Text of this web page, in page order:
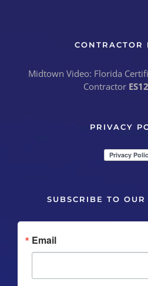
CONTRACTOR
Midtown Video: Florida
Contractor
PRIVACY
SUBSCRIBE TO OUR
Email